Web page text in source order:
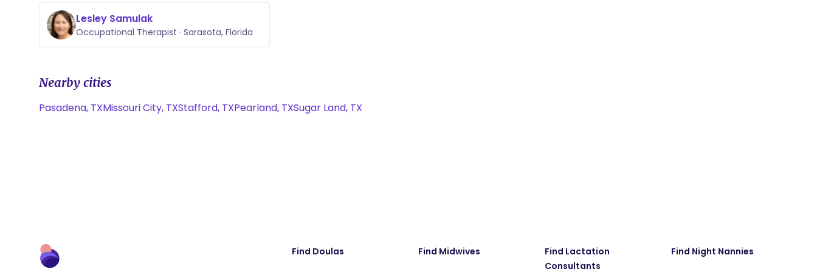
Lesley Samulak
Occupational Therapist · Sarasota, Florida
Nearby cities
Pasadena, TXMissouri City, TXStafford, TXPearland, TXSugar Land, TX
Find Doulas Find Midwives
Find Lactation
Consultants
Find Night Nannies